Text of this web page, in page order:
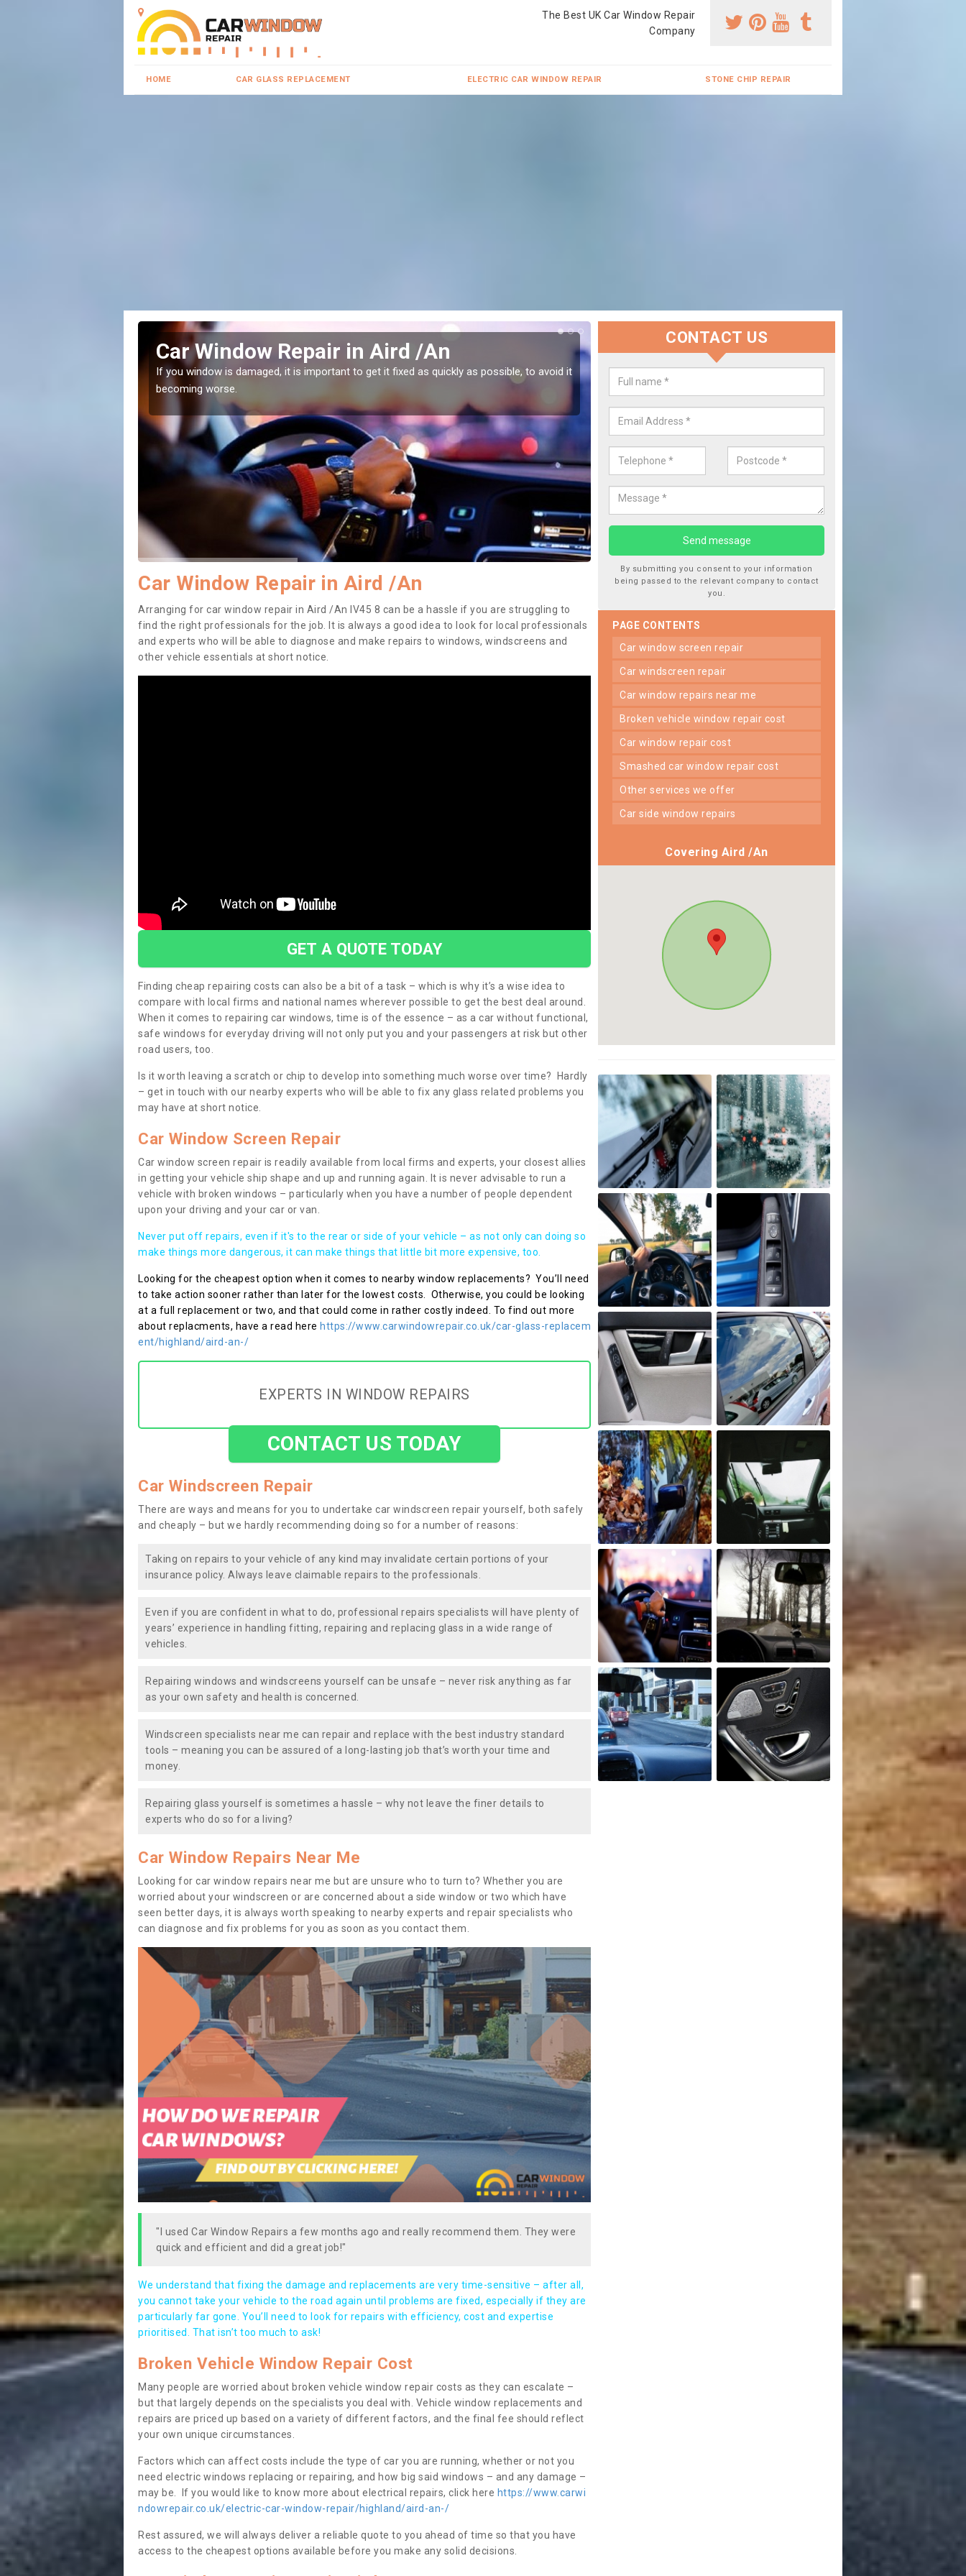
The Best UK Car Window Repair
Company
HOME CAR GLASS REPLACEMENT ELECTRIC CAR WINDOW REPAIR STONE CHIP REPAIR
Car Window Repair in Aird /An
If you window is damaged, it is important to get it fixed as quickly as possible, to avoid it
becoming worse.
Car Window Screen Damage in Aird
Damages can occur from a number of things and they are a hazard if they
as they can get worse.
Car Window Repair in Aird /An
Arranging for car window repair in Aird /An IV45 8 can be a hassle if you are struggling to
find the right professionals for the job. It is always a good idea to look for local professionals
and experts who will be able to diagnose and make repairs to windows, windscreens and
other vehicle essentials at short notice.
GET A QUOTE TODAY
Finding cheap repairing costs can also be a bit of a task – which is why it’s a wise idea to
compare with local firms and national names wherever possible to get the best deal around.
When it comes to repairing car windows, time is of the essence – as a car without functional,
safe windows for everyday driving will not only put you and your passengers at risk but other
road users, too.
Is it worth leaving a scratch or chip to develop into something much worse over time? Hardly
– get in touch with our nearby experts who will be able to fix any glass related problems you
may have at short notice.
Car Window Screen Repair
Car window screen repair is readily available from local firms and experts, your closest allies
in getting your vehicle ship shape and up and running again. It is never advisable to run a
vehicle with broken windows – particularly when you have a number of people dependent
upon your driving and your car or van.
Never put off repairs, even if it's to the rear or side of your vehicle – as not only can doing so
make things more dangerous, it can make things that little bit more expensive, too.
Looking for the cheapest option when it comes to nearby window replacements? You’ll need
to take action sooner rather than later for the lowest costs. Otherwise, you could be looking
at a full replacement or two, and that could come in rather costly indeed. To find out more
about replacments, have a read here https://www.carwindowrepair.co.uk/car-glass-replacem
ent/highland/aird-an-/
EXPERTS IN WINDOW REPAIRS
CONTACT US TODAY
Car Windscreen Repair
There are ways and means for you to undertake car windscreen repair yourself, both safely
and cheaply – but we hardly recommending doing so for a number of reasons:
Taking on repairs to your vehicle of any kind may invalidate certain portions of your
insurance policy. Always leave claimable repairs to the professionals.
Even if you are confident in what to do, professional repairs specialists will have plenty of
years’ experience in handling fitting, repairing and replacing glass in a wide range of
vehicles.
Repairing windows and windscreens yourself can be unsafe – never risk anything as far
as your own safety and health is concerned.
Windscreen specialists near me can repair and replace with the best industry standard
tools – meaning you can be assured of a long-lasting job that’s worth your time and
money.
Repairing glass yourself is sometimes a hassle – why not leave the finer details to
experts who do so for a living?
Car Window Repairs Near Me
Looking for car window repairs near me but are unsure who to turn to? Whether you are
worried about your windscreen or are concerned about a side window or two which have
seen better days, it is always worth speaking to nearby experts and repair specialists who
can diagnose and fix problems for you as soon as you contact them.
"I used Car Window Repairs a few months ago and really recommend them. They were
quick and efficient and did a great job!"
We understand that fixing the damage and replacements are very time-sensitive – after all,
you cannot take your vehicle to the road again until problems are fixed, especially if they are
particularly far gone. You’ll need to look for repairs with efficiency, cost and expertise
prioritised. That isn’t too much to ask!
Broken Vehicle Window Repair Cost
Many people are worried about broken vehicle window repair costs as they can escalate –
but that largely depends on the specialists you deal with. Vehicle window replacements and
repairs are priced up based on a variety of different factors, and the final fee should reflect
your own unique circumstances.
Factors which can affect costs include the type of car you are running, whether or not you
need electric windows replacing or repairing, and how big said windows – and any damage –
may be. If you would like to know more about electrical repairs, click here https://www.carwi
ndowrepair.co.uk/electric-car-window-repair/highland/aird-an-/
Rest assured, we will always deliver a reliable quote to you ahead of time so that you have
access to the cheapest options available before you make any solid decisions.
CONTACT US
By submitting you consent to your information
being passed to the relevant company to contact
you.
PAGE CONTENTS
car window screen repair
car windscreen repair
car window repairs near me
broken vehicle window repair cost
car window repair cost
smashed car window repair cost
other services we offer
car side window repairs
Covering Aird /An